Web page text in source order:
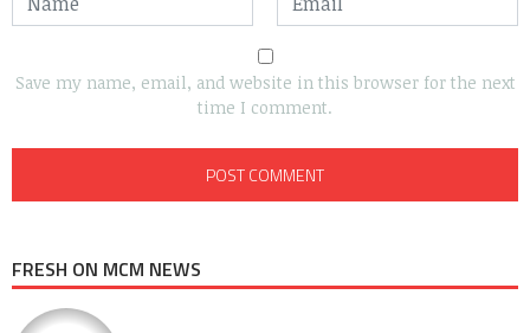
Save my name, email, and website in this browser for the next
time I comment.
FRESH ON MCM NEWS